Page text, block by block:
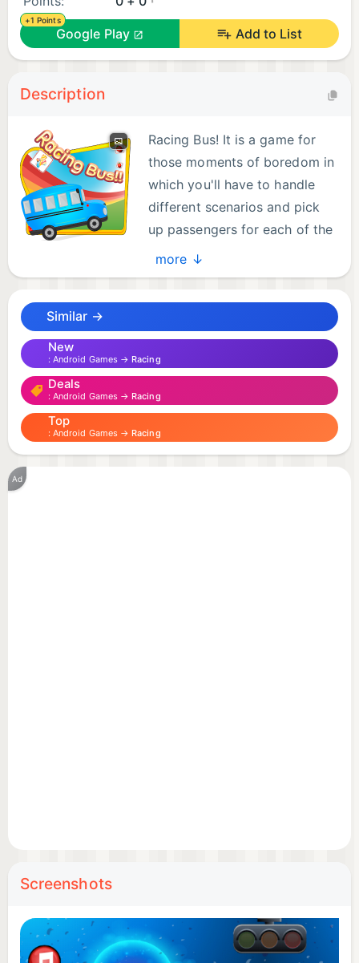
+1 Points
Google Play Add to List
Description
Racing Bus! It is a game for
those moments of boredom in
which you'll have to handle
different scenarios and pick
up passengers for each of the
stations.
more ↓
Similar →
New
Android Games →Racing
Deals
Android Games →Racing
Top
Android Games →Racing
Ad
Screenshots